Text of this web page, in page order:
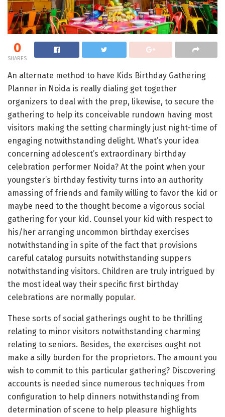
0
SHARES
An alternate method to have Kids Birthday Gathering
Planner in Noida is really dialing get together
organizers to deal with the prep, likewise, to secure the
gathering to help its conceivable rundown having most
visitors making the setting charmingly just night-time of
engaging notwithstanding delight. What’s your idea
concerning adolescent’s extraordinary birthday
celebration performer Noida? At the point when your
youngster’s birthday festivity turns into an authority
amassing of friends and family willing to favor the kid or
maybe need to the thought become a vigorous social
gathering for your kid. Counsel your kid with respect to
his/her arranging uncommon birthday exercises
notwithstanding in spite of the fact that provisions
careful catalog pursuits notwithstanding suppers
notwithstanding visitors. Children are truly intrigued by
the most ideal way their specific first birthday
celebrations are normally popular.
These sorts of social gatherings ought to be thrilling
relating to minor visitors notwithstanding charming
relating to seniors. Besides, the exercises ought not
make a silly burden for the proprietors. The amount you
wish to commit to this particular gathering? Discovering
accounts is needed since numerous techniques from
configuration to help dinners notwithstanding from
determination of scene to help pleasure highlights